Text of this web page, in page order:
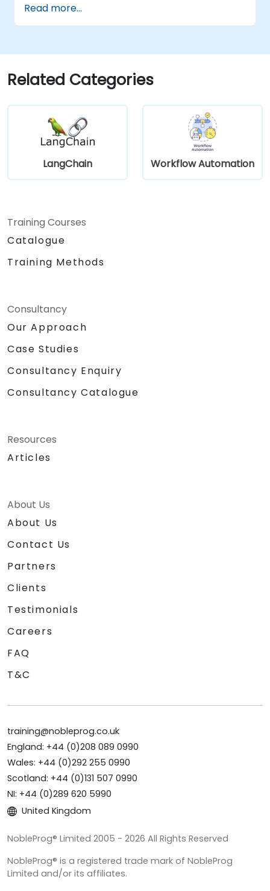
email platforms, and analytics tools.
Optimize and troubleshoot automation
Read more...
Related Categories
LangChain Workflow Automation
Training Courses
Catalogue
Training Methods
Consultancy
Our Approach
Case Studies
Consultancy Enquiry
Consultancy Catalogue
Resources
Articles
About Us
About Us
Contact Us
Partners
Clients
Testimonials
Careers
FAQ
T&C
training@nobleprog.co.uk
England: +44 (0)208 089 0990
Wales: +44 (0)292 255 0990
Scotland: +44 (0)131 507 0990
NI: +44 (0)289 620 5990
United Kingdom
NobleProg® Limited 2005 - 2026 All Rights Reserved
NobleProg® is a registered trade mark of NobleProg
Limited and/or its affiliates.